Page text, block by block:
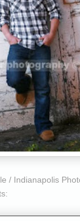
/ Indianapolis